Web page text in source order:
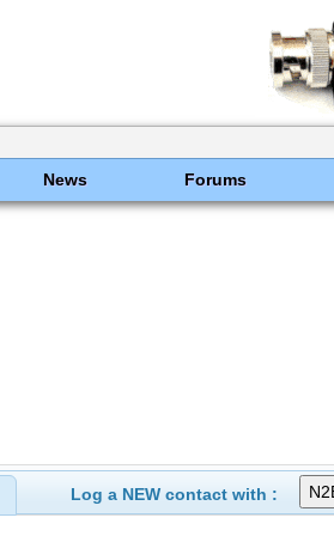
News Forums
Log a NEW contact with :